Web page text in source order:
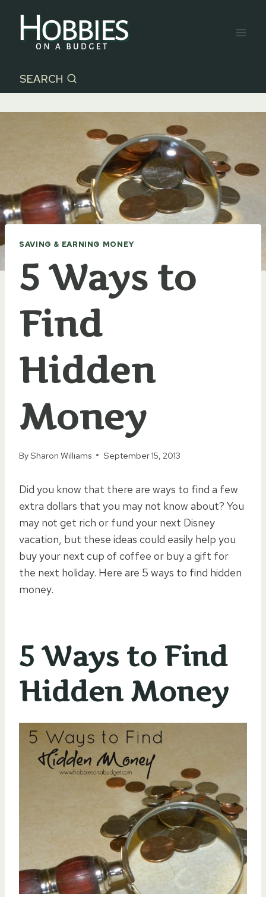
content
SEARCH
SAVING & EARNING MONEY
5 Ways to
Find
Hidden
Money
BySharon Williams September 15, 2013
Did you know that there are ways to find a few
extra dollars that you may not know about? You
may not get rich or fund your next Disney
vacation, but these ideas could easily help you
buy your next cup of coffee or buy a gift for
the next holiday. Here are 5 ways to find hidden
money.
5 Ways to Find
Hidden Money